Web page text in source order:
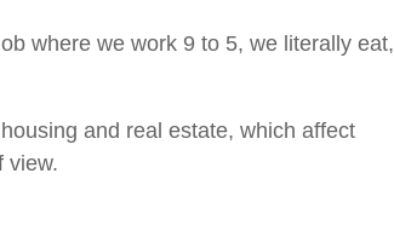
where we work 9 to 5, we literally eat,
and real estate, which affect
view.